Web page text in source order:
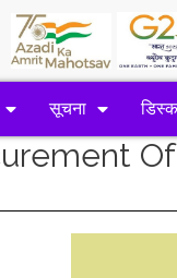
सूचना